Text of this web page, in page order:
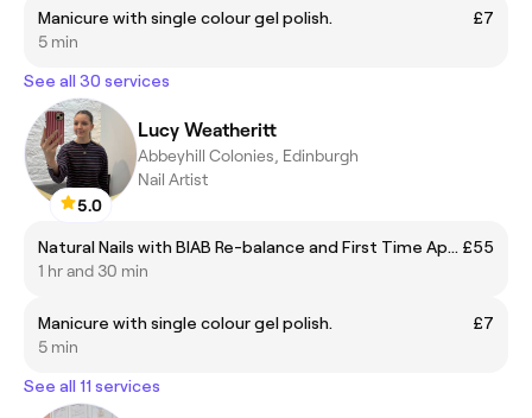
Manicure with single colour gel polish.
£7
5 min
See all 30 services
5.0
Lucy Weatheritt
Abbeyhill Colonies, Edinburgh
Nail Artist
Natural Nails with BIAB Re-balance and First Time Application Including Gel Polish £55
1 hr and 30 min
Manicure with single colour gel polish.
£7
5 min
See all 11 services